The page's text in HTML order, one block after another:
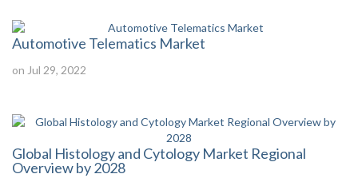
Automotive Telematics Market
on Jul 29, 2022
Global Histology and Cytology Market Regional
Overview by 2028